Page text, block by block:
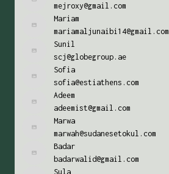
mejroxy@gmail.com
Mariam
mariamaljunaibi14@gmail.com
Sunil
scj@globegroup.ae
Sofia
sofia@estiathens.com
Adeem
adeemist@gmail.com
Marwa
marwah@sudanesetokul.com
Badar
badarwalid@gmail.com
Sula